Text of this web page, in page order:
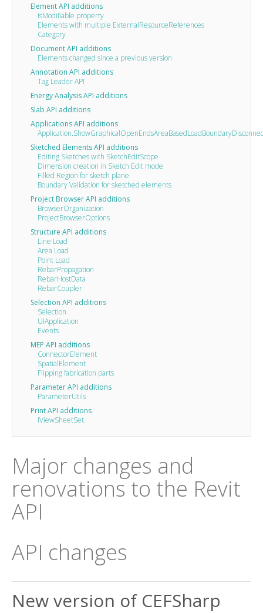
Element API additions
IsModifiable property
Elements with multiple ExternalResourceReferences
Category
Document API additions
Elements changed since a previous version
Annotation API additions
Tag Leader API
Energy Analysis API additions
Slab API additions
Applications API additions
Sketched Elements API additions
Editing Sketches with SketchEditScope
Dimension creation in Sketch Edit mode
Filled Region for sketch plane
Boundary Validation for sketched elements
Project Browser API additions
BrowserOrganization
ProjectBrowserOptions
Structure API additions
Line Load
Area Load
Point Load
RebarPropagation
RebarHostData
RebarCoupler
Selection API additions
Selection
UIApplication
Events
MEP API additions
ConnectorElement
SpatialElement
Flipping fabrication parts
Parameter API additions
ParameterUtils
Print API additions
IViewSheetSet
Major changes and
renovations to the Revit
API
API changes
New version of CEFSharp